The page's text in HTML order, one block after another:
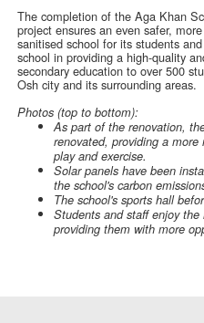
The completion of the Aga Khan
project ensures an even safer,
sanitised school for its students
school in providing a high-quality
secondary education to over 500
Osh city and its surrounding areas.
Photos (top to bottom):
As part of the renovation,
renovated, providing a
play and exercise.
Solar panels have been
the school's carbon
The school's sports hall
Students and staff enjoy the
providing them with more